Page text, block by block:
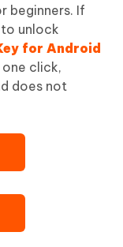
beginners. If
unlock
for Android
click,
does not